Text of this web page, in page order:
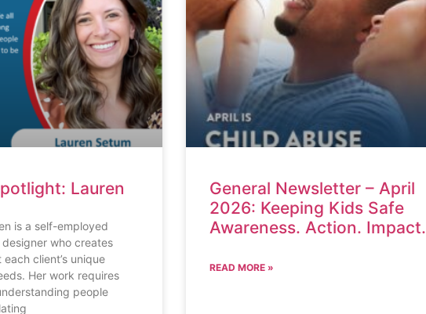
Lauren
is a self-employed
who creates
client’s unique
Her work requires
people
General Newsletter – April
2026: Keeping Kids Safe
Awareness. Action. Impact.
READ MORE »